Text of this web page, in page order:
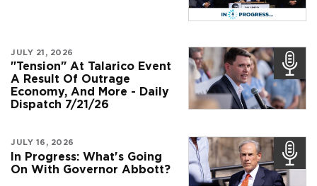
JULY 21, 2026
"Tension" At Talarico Event
A Result Of Outrage
Economy, And More - Daily
Dispatch 7/21/26
JULY 16, 2026
In Progress: What's Going
On With Governor Abbott?